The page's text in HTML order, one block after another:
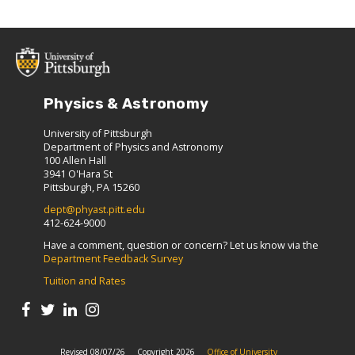
Physics & Astronomy
University of Pittsburgh
Department of Physics and Astronomy
100 Allen Hall
3941 O'Hara St
Pittsburgh, PA 15260
dept@phyast.pitt.edu
412-624-9000
Have a comment, question or concern? Let us know via the
Department Feedback Survey
Tuition and Rates
Revised 08/07/26 Copyright 2026 Office of University